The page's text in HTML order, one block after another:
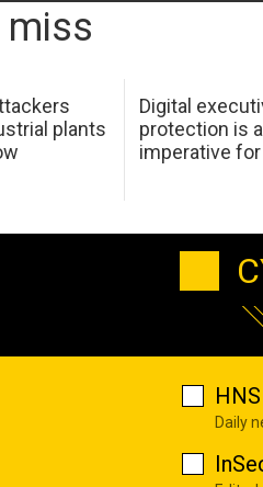
miss
plants
Digital
protection is
imperative for
Daily